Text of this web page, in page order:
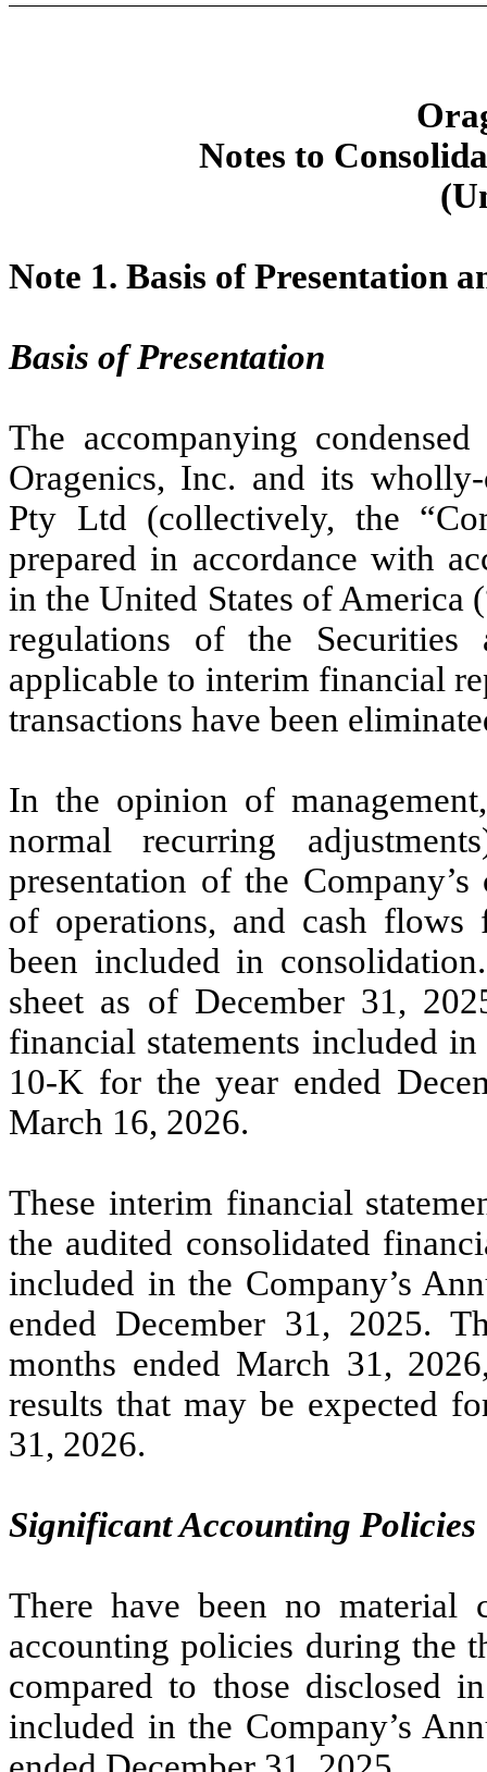
Notes to
Note 1. Basis of Presentation
Basis of Presentation
The accompanying
Oragenics, Inc. and its
Pty Ltd (collectively, the
prepared in accordance with
in the United States of America
regulations of the Securities
applicable to interim financial
transactions have been
In the opinion of
normal recurring
presentation of the
of operations, and cash flows
been included in
sheet as of December 31,
financial statements included
10-K for the year ended
March 16, 2026.
These interim financial
the audited consolidated
included in the Company’s
ended December 31, 2025.
months ended March 31,
results that may be expected
31, 2026.
Significant Accounting Policies
There have been no material
accounting policies during the
compared to those disclosed
included in the Company’s